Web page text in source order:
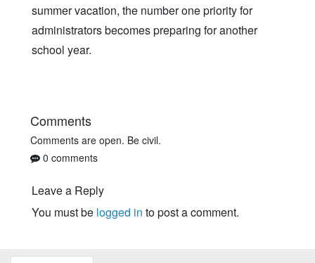
summer vacation, the number one priority for
administrators becomes preparing for another
school year.
Comments
Comments are open. Be civil.
0 comments
Leave a Reply
You must be logged in to post a comment.